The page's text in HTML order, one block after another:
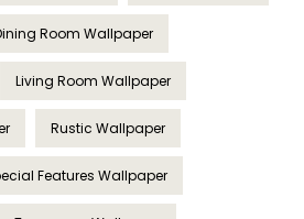
Room Wallpaper
Living Room Wallpaper
Rustic Wallpaper
Features Wallpaper